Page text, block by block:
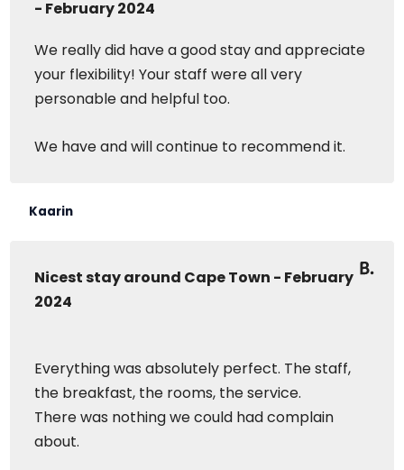
- February 2024
We really did have a good stay and appreciate
your flexibility! Your staff were all very
personable and helpful too.
We have and will continue to recommend it.
Kaarin
Nicest stay around Cape Town - February
2024
Everything was absolutely perfect. The staff,
the breakfast, the rooms, the service.
There was nothing we could had complain
about.